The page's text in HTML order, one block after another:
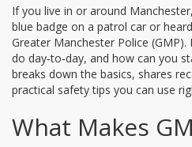
If you live in or around
blue badge on a patrol car or
Greater Manchester Police
do day‑to‑day, and how can you
breaks down the basics, shares
practical safety tips you can use
What Makes